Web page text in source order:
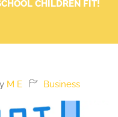
CHILDREN FIT!
M E Business